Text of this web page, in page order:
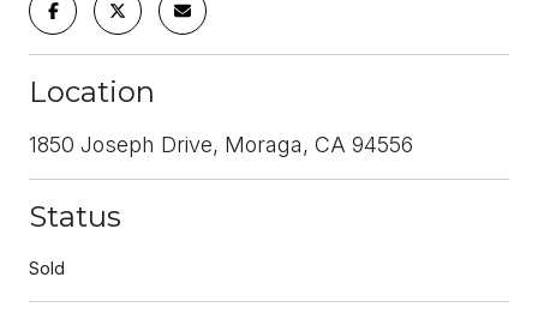
Location
1850 Joseph Drive, Moraga, CA 94556
Status
Sold